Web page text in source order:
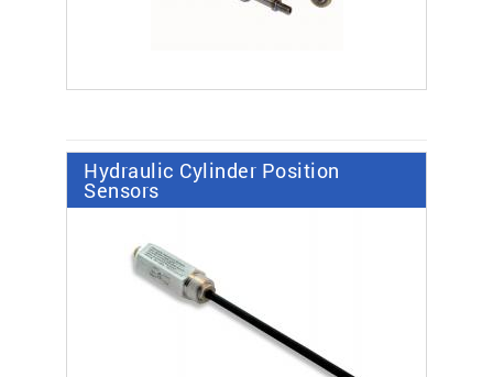
Hydraulic Cylinder Position
Sensors